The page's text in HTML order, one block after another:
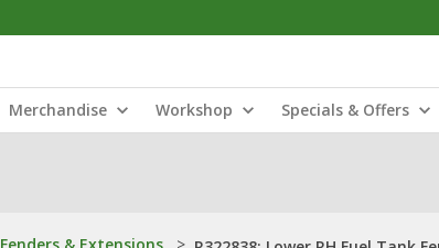
Merchandise Workshop Specials & Offers